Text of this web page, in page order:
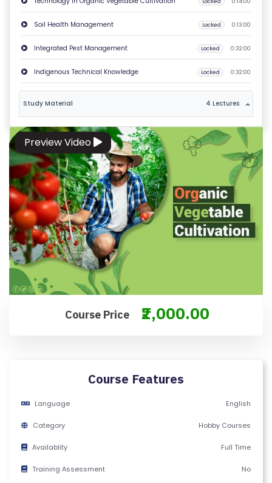
A
C
P
O
LI
C
Y
C
O
N
T
A
C
T
U
S
E
R
&
Soil Health Management Locked 0:13:00
Integrated Pest Management Locked 0:32:00
Indigenous Technical Knowledge Locked 0:32:00
Study Material 4 Lectures
Preview Video
Course Price ₹2,000.00
Course Features
Language English
Category Hobby Courses
Availablity Full Time
Training Assessment No